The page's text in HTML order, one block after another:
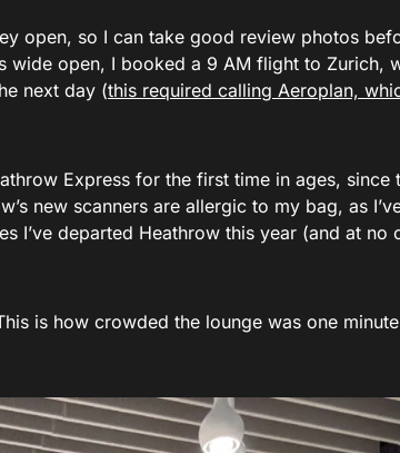
open, so I can take good review photos
wide open, I booked a 9 AM flight to Zurich,
next day (this required calling Aeroplan,
Express for the first time in ages, since
new scanners are allergic to my bag, as
I’ve departed Heathrow this year (and at no
is how crowded the lounge was one